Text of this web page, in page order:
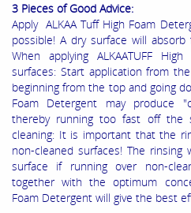
3 Pieces of Good Advice:
Apply ALKAA Tuff High Foam
possible! A dry surface will
When applying ALKAATUFF
surfaces: Start application from
beginning from the top and going
Foam Detergent may produce
thereby running too fast off the
cleaning: It is important that the
non-cleaned surfaces! The
surface if running over non-
together with the optimum
Foam Detergent will give the best